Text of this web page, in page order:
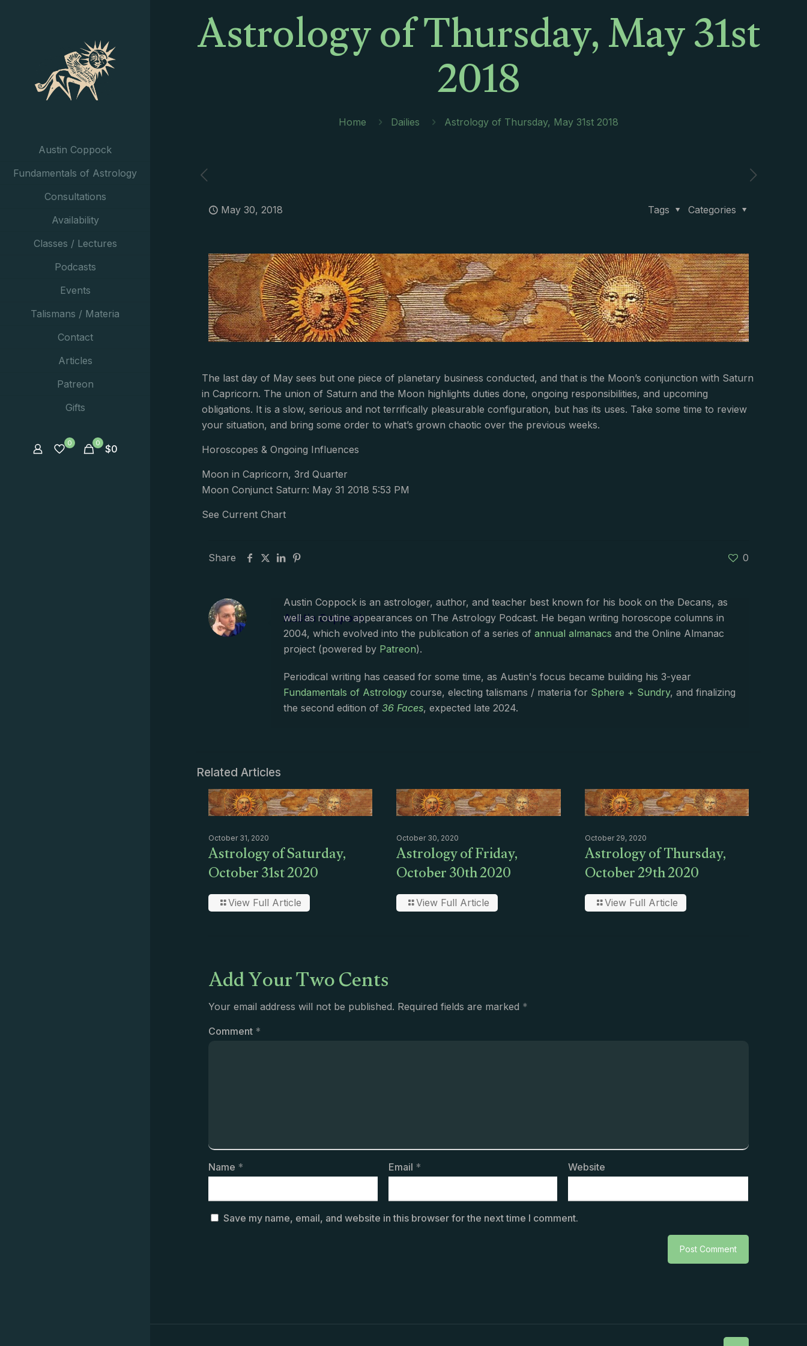
Austin Coppock
Fundamentals of Astrology
Consultations
Availability
Classes / Lectures
Podcasts
Events
Talismans / Materia
Contact
Articles
Patreon
Gifts
0 0 $0
Astrology of Thursday, May 31st
2018
Home Dailies Astrology of Thursday, May 31st 2018
May 30, 2018 Categories
Tags
The last day of May sees but one piece of planetary business conducted, and that is the Moon’s conjunction with Saturn
in Capricorn. The union of Saturn and the Moon highlights duties done, ongoing responsibilities, and upcoming
obligations. It is a slow, serious and not terrifically pleasurable configuration, but has its uses. Take some time to review
your situation, and bring some order to what’s grown chaotic over the previous weeks.
Horoscopes & Ongoing Influences
Moon in Capricorn, 3rd Quarter
Moon Conjunct Saturn: May 31 2018 5:53 PM
See Current Chart
Share 0
Austin Coppock
Austin Coppock is an astrologer, author, and teacher best known for his book on the Decans, as
well as routine appearances on The Astrology Podcast. He began writing horoscope columns in
2004, which evolved into the publication of a series of annual almanacs and the Online Almanac
project (powered by Patreon).
Periodical writing has ceased for some time, as Austin's focus became building his 3-year
Fundamentals of Astrology course, electing talismans / materia for Sphere + Sundry, and finalizing
the second edition of 36 Faces, expected late 2024.
Related Articles
October 31, 2020
Astrology of Saturday,
October 31st 2020
View Full Article
October 30, 2020
Astrology of Friday,
October 30th 2020
View Full Article
October 29, 2020
Astrology of Thursday,
October 29th 2020
View Full Article
Add Your Two Cents
Your email address will not be published. Required fields are marked *
Comment *
Name * Email * Website
Save my name, email, and website in this browser for the next time I comment.